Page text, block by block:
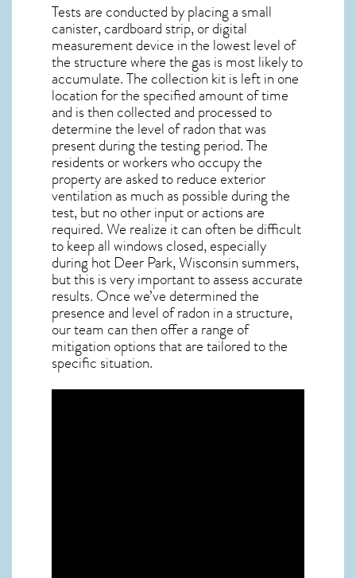
Tests are conducted by placing a small
canister, cardboard strip, or digital
measurement device in the lowest level of
the structure where the gas is most likely to
accumulate. The collection kit is left in one
location for the specified amount of time
and is then collected and processed to
determine the level ofradonthat was
present during the testing period. The
residents or workers who occupy the
property are asked to reduce exterior
ventilation as much as possible during the
test, but no other input or actions are
required. We realize it can often be difficult
to keep all windows closed, especially
during hot Deer Park,Wisconsin summers,
but this is very important to assess accurate
results. Once we’ve determined the
presence and level of radon in a structure,
our team can then offer a range of
mitigation options that are tailored to the
specific situation.